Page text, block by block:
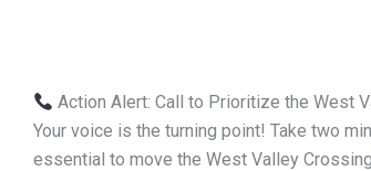
Action Alert: Call to Prioritize the West
Your voice is the turning point! Take two
essential to move the West Valley